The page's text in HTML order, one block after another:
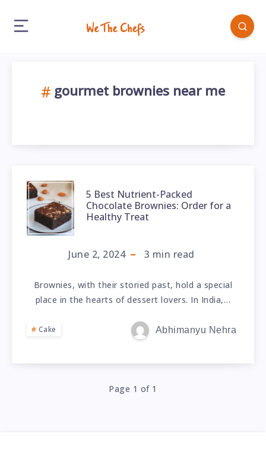
gourmet brownies near me
5 Best Nutrient-Packed
Chocolate Brownies: Order for a
Healthy Treat
June 2, 2024 3 min read
Brownies, with their storied past, hold a special
place in the hearts of dessert lovers. In India,…
Cake Abhimanyu Nehra
Page 1 of 1